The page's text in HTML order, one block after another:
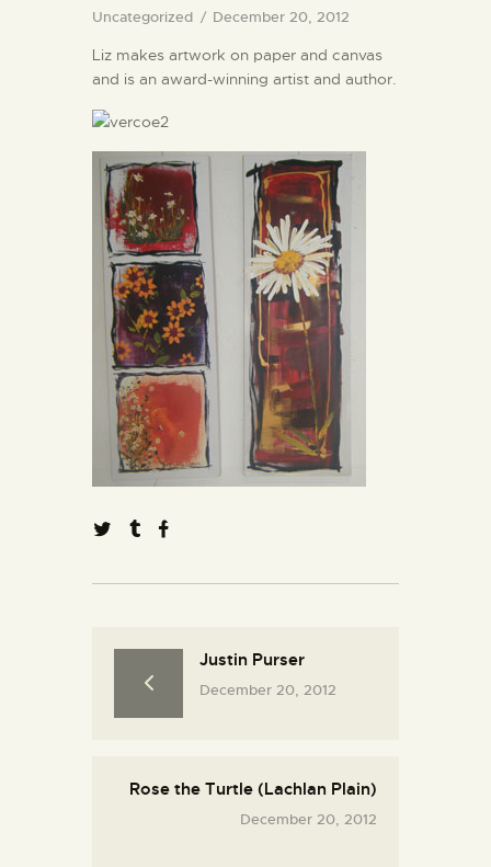
Uncategorized December 20, 2012
Liz makes artwork on paper and canvas
and is an award-winning artist and author.
Justin Purser
December 20, 2012
Rose the Turtle (Lachlan Plain)
December 20, 2012